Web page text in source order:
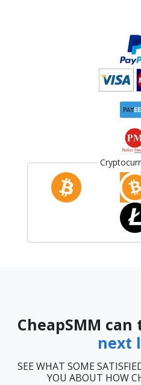
CheapSMM
next
SEE WHAT SOME
YOU ABOUT HOW